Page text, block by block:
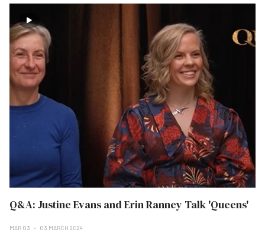
Q&A: Justine Evans and Erin Ranney Talk 'Queens'
MAR 03 03 MARCH 2024